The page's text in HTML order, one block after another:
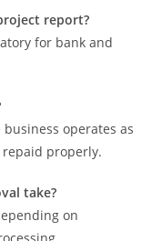
report?
for bank and
operates as
properly.
take?
on